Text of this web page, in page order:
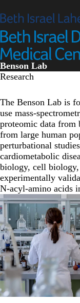
to
content
Benson Lab
Research
The Benson Lab is
use mass-
proteomic data from
from large human
perturbational
cardiometabolic
biology, cell
experimentally
N-acyl-amino acids